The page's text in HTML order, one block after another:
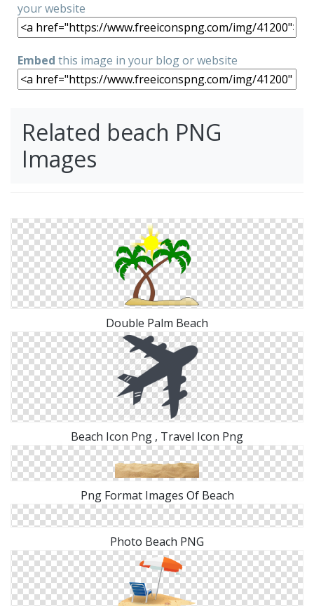
your website
Embed this image in your blog or website
Related beach PNG
Images
Double Palm Beach
Beach Icon Png , Travel Icon Png
Png Format Images Of Beach
Photo Beach PNG